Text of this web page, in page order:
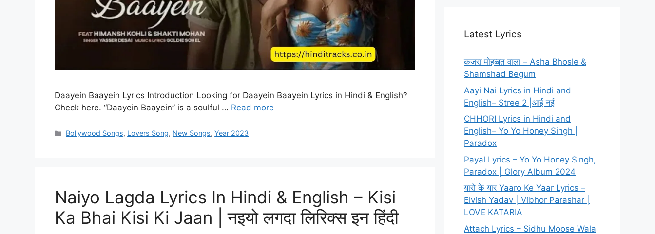
Daayein Baayein Lyrics Introduction Looking for Daayein Baayein Lyrics in Hindi & English?
Check here. “Daayein Baayein” is a soulful … Read more
Categories
Bollywood Songs, Lovers Song, New Songs,Year 2023
Naiyo Lagda Lyrics In Hindi & English – Kisi
Ka Bhai Kisi Ki Jaan | नइयो लगदा लिरिक्स इन हिंदी
Latest Lyrics
कजरा मोहब्बत वाला – Asha Bhosle &
Shamshad Begum
Aayi Nai Lyrics in Hindi and
English– Stree 2 |आई नई
CHHORI Lyrics in Hindi and
English– Yo Yo Honey Singh |
Paradox
Payal Lyrics – Yo Yo Honey Singh,
Paradox | Glory Album 2024
यारो के यार Yaaro Ke Yaar Lyrics –
Elvish Yadav | Vibhor Parashar |
LOVE KATARIA
Attach Lyrics – Sidhu Moose Wala